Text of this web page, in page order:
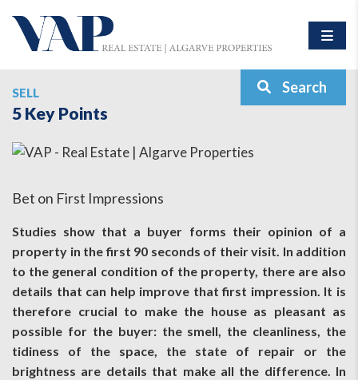
Search
SELL
5 Key Points
Bet on First Impressions
Studies show that a buyer forms their opinion of a
property in the first 90 seconds of their visit. In addition
to the general condition of the property, there are also
details that can help improve that first impression. It is
therefore crucial to make the house as pleasant as
possible for the buyer: the smell, the cleanliness, the
tidiness of the space, the state of repair or the
brightness are details that make all the difference. In